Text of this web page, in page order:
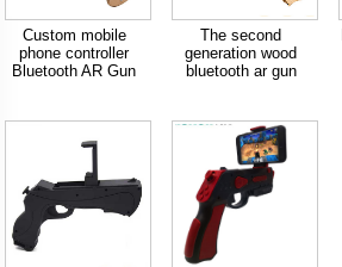
Custom mobile
phone controller
Bluetooth AR Gun
The second
generation wood
bluetooth ar gun